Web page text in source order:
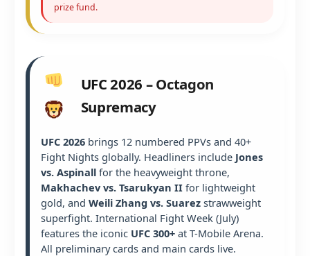
prize fund.
UFC 2026 – Octagon
Supremacy
UFC 2026 brings 12 numbered PPVs and 40+
Fight Nights globally. Headliners include Jones
vs. Aspinall for the heavyweight throne,
Makhachev vs. Tsarukyan II for lightweight
gold, and Weili Zhang vs. Suarez strawweight
superfight. International Fight Week (July)
features the iconic UFC 300+ at T-Mobile Arena.
All preliminary cards and main cards live.